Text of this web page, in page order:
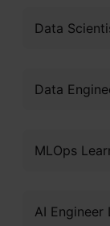
Data
Data
MLOps
AI Engineer